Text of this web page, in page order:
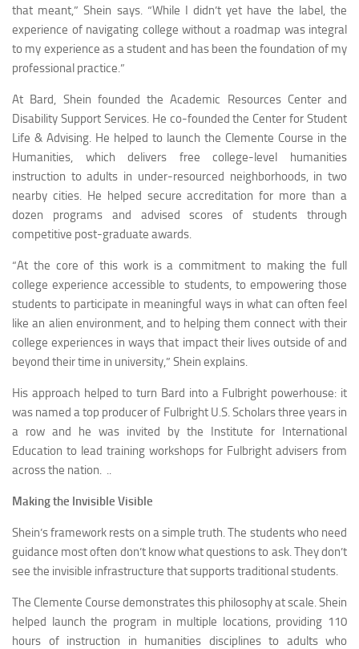
that meant,” Shein says. “While I didn’t yet have the label, the
experience of navigating college without a roadmap was integral
to my experience as a student and has been the foundation of my
professional practice.”
At Bard, Shein founded the Academic Resources Center and
Disability Support Services. He co-founded the Center for Student
Life & Advising. He helped to launch the Clemente Course in the
Humanities, which delivers free college-level humanities
instruction to adults in under-resourced neighborhoods, in two
nearby cities. He helped secure accreditation for more than a
dozen programs and advised scores of students through
competitive post-graduate awards.
“At the core of this work is a commitment to making the full
college experience accessible to students, to empowering those
students to participate in meaningful ways in what can often feel
like an alien environment, and to helping them connect with their
college experiences in ways that impact their lives outside of and
beyond their time in university,” Shein explains.
His approach helped to turn Bard into a Fulbright powerhouse: it
was named a top producer of Fulbright U.S. Scholars three years in
a row and he was invited by the Institute for International
Education to lead training workshops for Fulbright advisers from
across the nation. ..
Making the Invisible Visible
Shein’s framework rests on a simple truth. The students who need
guidance most often don’t know what questions to ask. They don’t
see the invisible infrastructure that supports traditional students.
The Clemente Course demonstrates this philosophy at scale. Shein
helped launch the program in multiple locations, providing 110
hours of instruction in humanities disciplines to adults who